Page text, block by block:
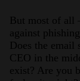
But most of all
against
Does the email
CEO in the
exist? Are you